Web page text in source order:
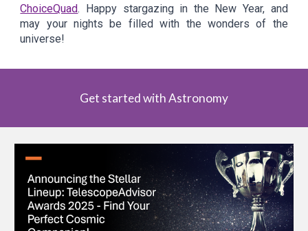
ChoiceQuad. Happy stargazing in the New Year, and
may your nights be filled with the wonders of the
universe!
Get started with Astronomy